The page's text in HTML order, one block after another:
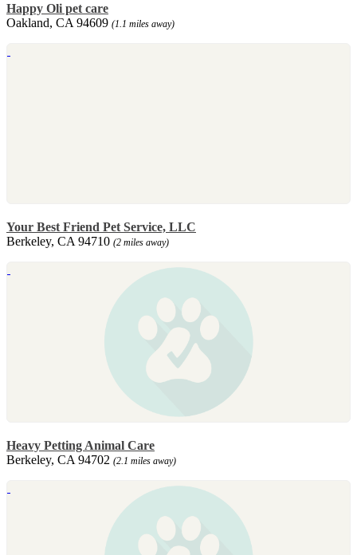
Happy Oli pet care
Oakland, CA 94609 (1.1 miles away)
Your Best Friend Pet Service, LLC
Berkeley, CA 94710 (2 miles away)
Heavy Petting Animal Care
Berkeley, CA 94702 (2.1 miles away)